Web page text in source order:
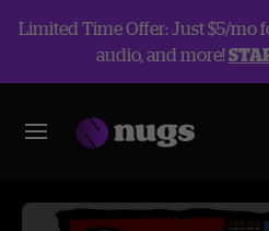
Limited Time Offer: Just $5/mo
audio, and more!